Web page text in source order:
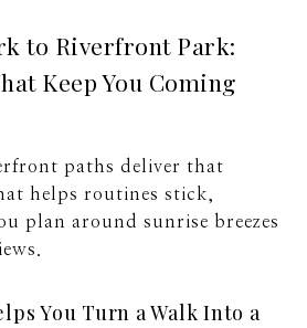
to Riverfront Park:
Keep You Coming
paths deliver that
helps routines stick,
plan around sunrise breezes
You Turn a Walk Into a